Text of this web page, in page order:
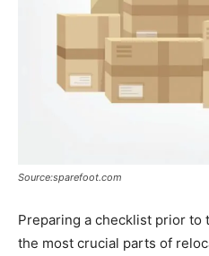
Source:sparefoot.com
Preparing a checklist prior to
the most crucial parts of